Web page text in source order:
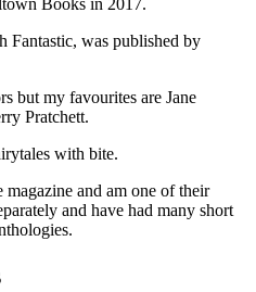
Books in 2017.
was published by
but my favourites are Jane
Pratchett.
with bite.
and am one of their
and have had many short